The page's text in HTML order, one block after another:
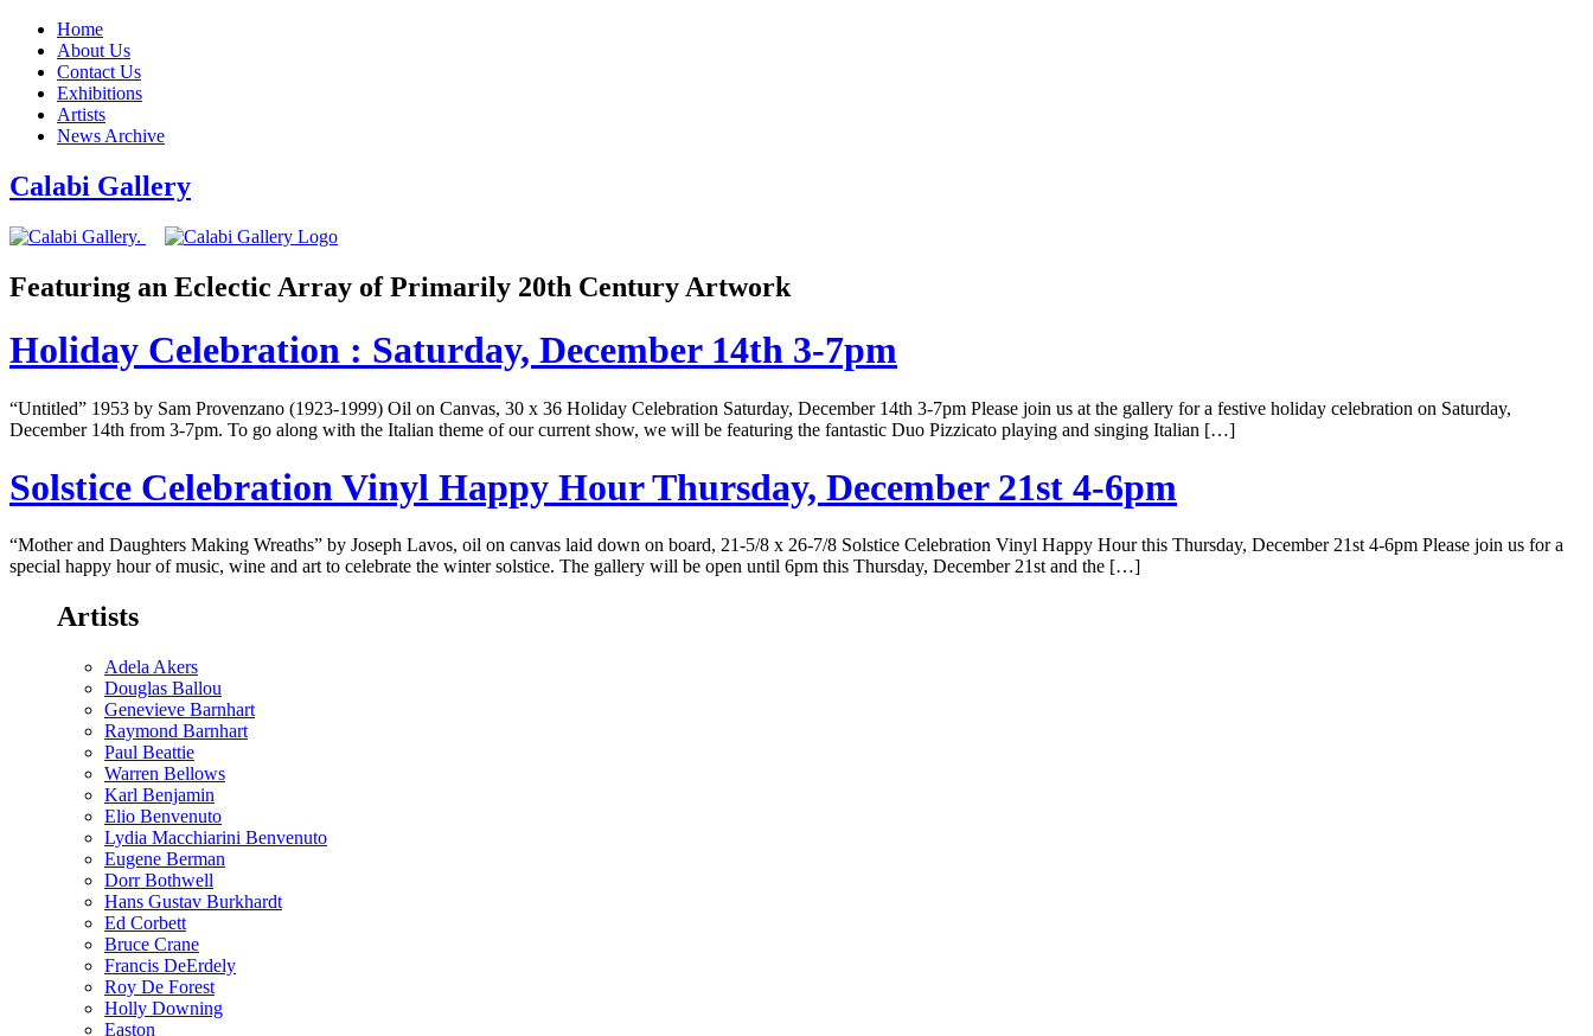
Home
About Us
Contact Us
Exhibitions
Artists
News Archive
Calabi Gallery
Featuring an Eclectic Array of Primarily 20th Century Artwork
Holiday Celebration : Saturday, December 14th 3-7pm
“Untitled” 1953 by Sam Provenzano (1923-1999) Oil on Canvas, 30 x 36 Holiday Celebration Saturday, December 14th 3-7pm Please join us at the gallery for a festive holiday celebration on Saturday,
December 14th from 3-7pm. To go along with the Italian theme of our current show, we will be featuring the fantastic Duo Pizzicato playing and singing Italian […]
Solstice Celebration Vinyl Happy Hour Thursday, December 21st 4-6pm
“Mother and Daughters Making Wreaths” by Joseph Lavos, oil on canvas laid down on board, 21-5/8 x 26-7/8 Solstice Celebration Vinyl Happy Hour this Thursday, December 21st 4-6pm Please join us for a
special happy hour of music, wine and art to celebrate the winter solstice. The gallery will be open until 6pm this Thursday, December 21st and the […]
Artists
Adela Akers
Douglas Ballou
Genevieve Barnhart
Raymond Barnhart
Paul Beattie
Warren Bellows
Karl Benjamin
Elio Benvenuto
Lydia Macchiarini Benvenuto
Eugene Berman
Dorr Bothwell
Hans Gustav Burkhardt
Ed Corbett
Bruce Crane
Francis DeErdely
Roy De Forest
Holly Downing
Easton